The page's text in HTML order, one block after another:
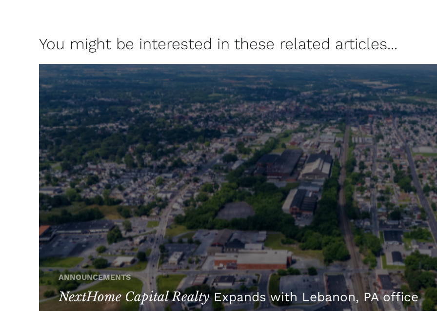
You might be interested in these related articles...
ANNOUNCEMENTS
NextHome Capital RealtyExpands with Lebanon, PA office